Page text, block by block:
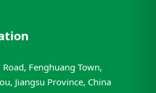
Fenghuang Town,
Jiangsu Province, China